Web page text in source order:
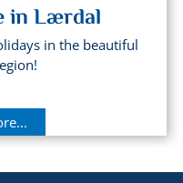
in Lærdal
in the beautiful